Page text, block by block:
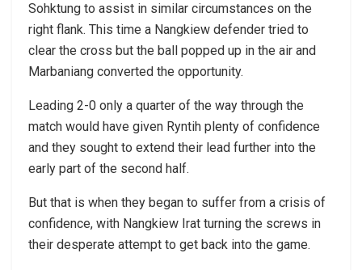
Sohktung to assist in similar circumstances on the
right flank. This time a Nangkiew defender tried to
clear the cross but the ball popped up in the air and
Marbaniang converted the opportunity.
Leading 2-0 only a quarter of the way through the
match would have given Ryntih plenty of confidence
and they sought to extend their lead further into the
early part of the second half.
But that is when they began to suffer from a crisis of
confidence, with Nangkiew Irat turning the screws in
their desperate attempt to get back into the game.